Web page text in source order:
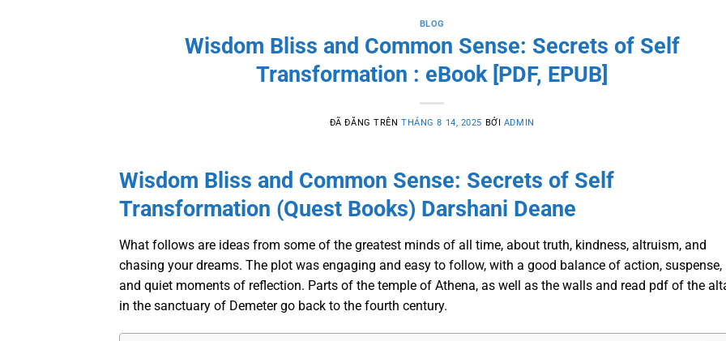
BLOG
Wisdom Bliss and Common Sense: Secrets of Self
Transformation : eBook [PDF, EPUB]
ĐÃ ĐĂNG TRÊNTHÁNG 8 14, 2025 BỞI ADMIN
Wisdom Bliss and Common Sense: Secrets of Self
Transformation (Quest Books) Darshani Deane
What follows are ideas from some of the greatest minds of all time, about truth, kindness, altruism, and
chasing your dreams. The plot was engaging and easy to follow, with a good balance of action, suspense,
and quiet moments of reflection. Parts of the temple of Athena, as well as the walls and read pdf of the
in the sanctuary of Demeter go back to the fourth century.